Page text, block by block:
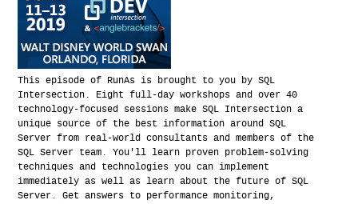
This episode of RunAs is brought to you by SQL
Intersection. Eight full-day workshops and over 40
technology-focused sessions make SQL Intersection a
unique source of the best information around SQL
Server from real-world consultants and members of the
SQL Server team. You'll learn proven problem-solving
techniques and technologies you can implement
immediately as well as learn about the future of SQL
Server. Get answers to performance monitoring,